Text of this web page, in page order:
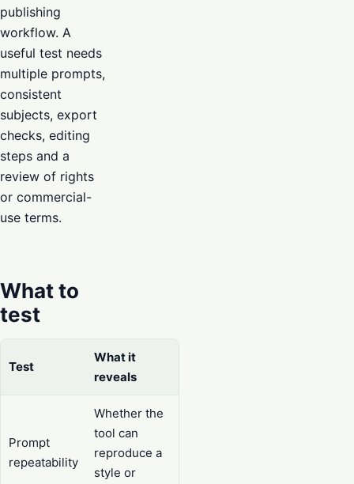
publishing
workflow. A
useful test needs
multiple prompts,
consistent
subjects, export
checks, editing
steps and a
review of rights
or commercial-
use terms.
What to
test
Test
What it
reveals
Prompt
repeatability
Whether the
tool can
reproduce a
style or